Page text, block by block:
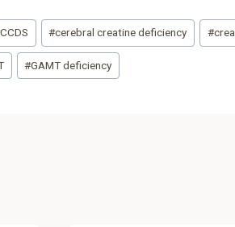
CCDS #cerebral creatine deficiency #
#GAMT deficiency